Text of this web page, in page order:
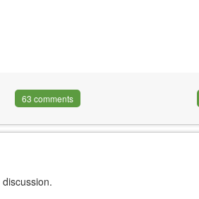
63 comments